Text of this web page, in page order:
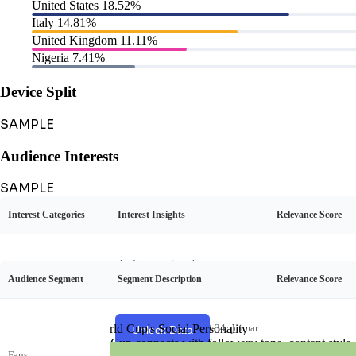
United States 18.52%
Italy 14.81%
United Kingdom 11.11%
Nigeria 7.41%
Device Split
SAMPLE
Audience Interests
SAMPLE
Interest Insights Relevance Score
Audience enjoys humorous cont
ent, especially Khaby's silent rea
situations.
Interest Categories
Audience Personas
Segment Description Relevance Score
Young adults aged 18-34, primar
ily from Europe, Africa, and Asia,
Audience Segment
FIFA World Cup's Social Personality
Unlock Data
Unlock FIFA World Cup's Social Personality
See how FIFA World Cup connects with followers: tone, content
Curator